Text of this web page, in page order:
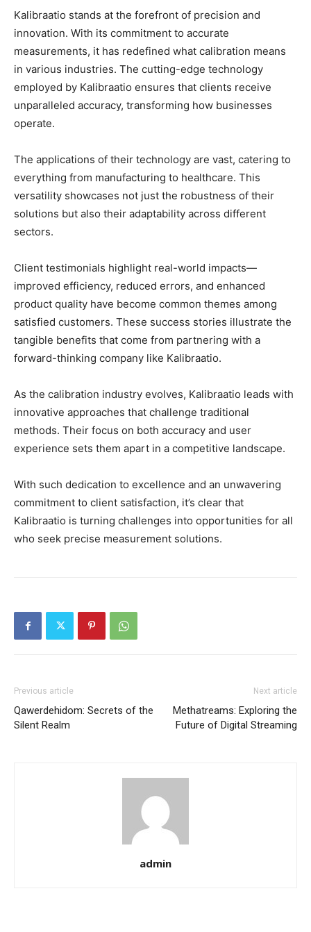
Kalibraatio stands at the forefront of precision and
innovation. With its commitment to accurate
measurements, it has redefined what calibration means
in various industries. The cutting-edge technology
employed by Kalibraatio ensures that clients receive
unparalleled accuracy, transforming how businesses
operate.
The applications of their technology are vast, catering to
everything from manufacturing to healthcare. This
versatility showcases not just the robustness of their
solutions but also their adaptability across different
sectors.
Client testimonials highlight real-world impacts—
improved efficiency, reduced errors, and enhanced
product quality have become common themes among
satisfied customers. These success stories illustrate the
tangible benefits that come from partnering with a
forward-thinking company like Kalibraatio.
As the calibration industry evolves, Kalibraatio leads with
innovative approaches that challenge traditional
methods. Their focus on both accuracy and user
experience sets them apart in a competitive landscape.
With such dedication to excellence and an unwavering
commitment to client satisfaction, it’s clear that
Kalibraatio is turning challenges into opportunities for all
who seek precise measurement solutions.
Previous article
Qawerdehidom: Secrets of the
Silent Realm
Next article
Methatreams: Exploring the
Future of Digital Streaming
admin